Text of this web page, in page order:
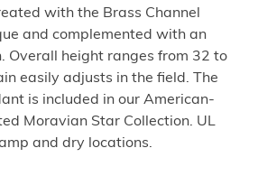
with the Brass Channel
and complemented with an
Overall height ranges from 32 to
easily adjusts in the field. The
is included in our American-
Moravian Star Collection. UL
and dry locations.